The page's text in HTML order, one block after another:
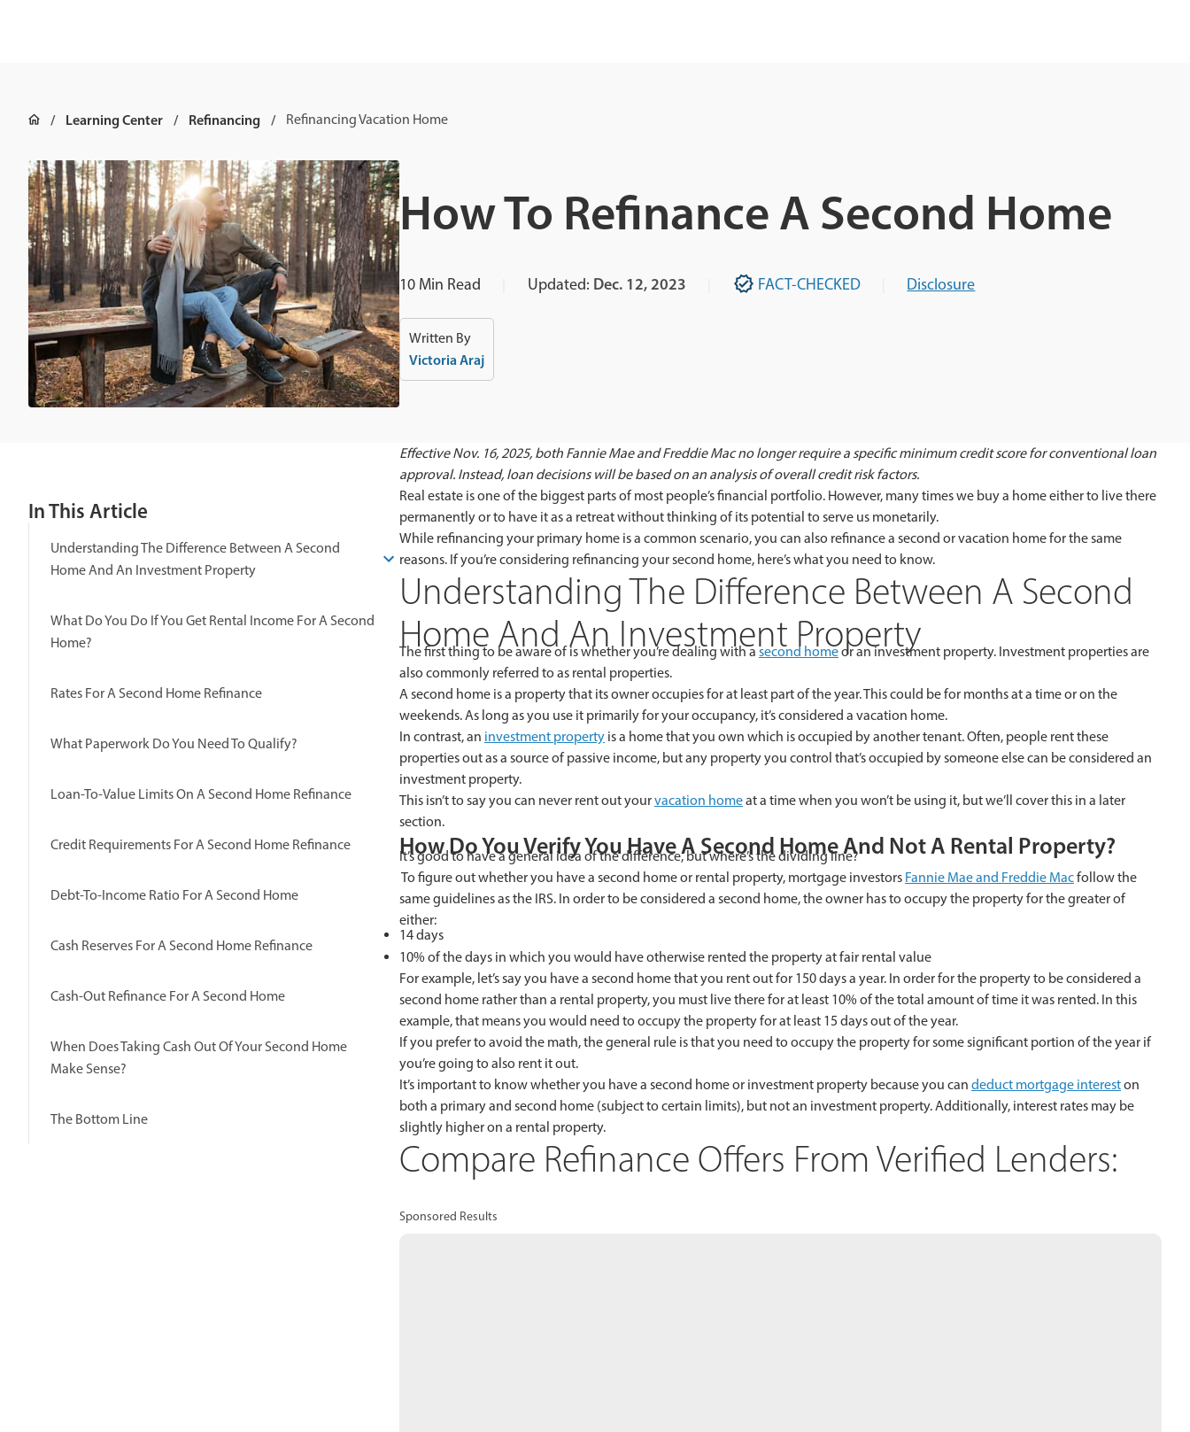
Learning Center Refinancing Refinancing Vacation Home
How To Refinance A Second Home
10 Min Read Updated: Dec. 12, 2023 FACT-CHECKED Disclosure
Written By
Victoria Araj
In This Article
Understanding The Difference Between A Second
Home And An Investment Property
What Do You Do If You Get Rental Income For A Second
Home?
Rates For A Second Home Refinance
What Paperwork Do You Need To Qualify?
Loan-To-Value Limits On A Second Home Refinance
Credit Requirements For A Second Home Refinance
Debt-To-Income Ratio For A Second Home
Cash Reserves For A Second Home Refinance
Cash-Out Refinance For A Second Home
When Does Taking Cash Out Of Your Second Home
Make Sense?
The Bottom Line
Effective Nov. 16, 2025, both Fannie Mae and Freddie Mac no longer require a specific minimum credit score for conventional loan
approval. Instead, loan decisions will be based on an analysis of overall credit risk factors.
Real estate is one of the biggest parts of most people’s financial portfolio. However, many times we buy a home either to live there
permanently or to have it as a retreat without thinking of its potential to serve us monetarily.
While refinancing your primary home is a common scenario, you can also refinance a second or vacation home for the same
reasons. If you’re considering refinancing your second home, here’s what you need to know.
Understanding The Difference Between A Second
Home And An Investment Property
The first thing to be aware of is whether you’re dealing with a second homeor an investment property. Investment properties are
also commonly referred to as rental properties.
A second home is a property that its owner occupies for at least part of the year. This could be for months at a time or on the
weekends. As long as you use it primarily for your occupancy, it’s considered a vacation home.
In contrast, an investment property is a home that you own which is occupied by another tenant. Often, people rent these
properties out as a source of passive income, but any property you control that’s occupied by someone else can be considered an
investment property.
This isn’t to say you can never rent out yourvacation homeat a time when you won’t be using it, but we’ll cover this in a later
section.
How Do You Verify You Have A Second Home And Not A Rental Property?
It’s good to have a general idea of the difference, but where’s the dividing line?
To figure out whether you have a second home or rental property, mortgage investors Fannie Mae and Freddie Macfollow the
same guidelines as the IRS. In order to be considered a second home, the owner has to occupy the property for the greater of
either:
14 days
10% of the days in which you would have otherwise rented the property at fair rental value
For example, let’s say you have a second home that you rent out for 150 days a year. In order for the property to be considered a
second home rather than a rental property, you must live there for at least 10% of the total amount of time it was rented. In this
example, that means you would need to occupy the property for at least 15 days out of the year.
If you prefer to avoid the math, the general rule is that you need to occupy the property for some significant portion of the year if
you’re going to also rent it out.
It’s important to know whether you have a second home or investment property because you can deduct mortgage intereston
both a primary and second home (subject to certain limits), but not an investment property. Additionally, interest rates may be
slightly higher on a rental property.
Compare Refinance Offers From Verified Lenders:
Sponsored Results